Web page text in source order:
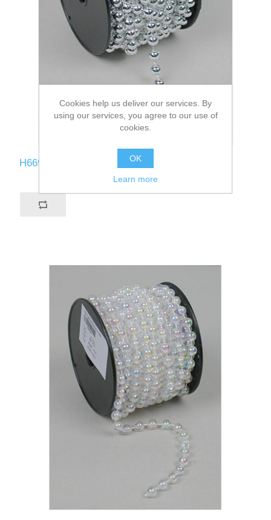
H669-SI
Cookies help us deliver our services. By
using our services, you agree to our use of
cookies.
OK
Learn more